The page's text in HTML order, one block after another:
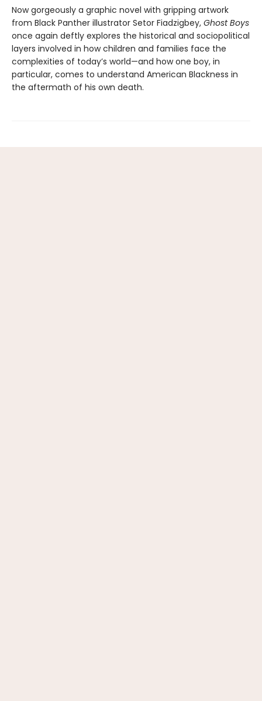
Now gorgeously a graphic novel with gripping artwork
from Black Panther illustrator Setor Fiadzigbey, Ghost Boys
once again deftly explores the historical and sociopolitical
layers involved in how children and families face the
complexities of today’s world—and how one boy, in
particular, comes to understand American Blackness in
the aftermath of his own death.